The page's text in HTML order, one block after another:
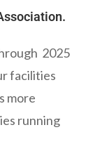
2025
facilities
more
running